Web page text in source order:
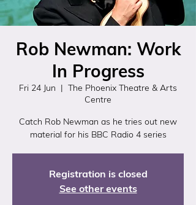
Rob Newman: Work
In Progress
Fri 24 Jun
  |
The Phoenix Theatre & Arts
Centre
Catch Rob Newman as he tries out new
material for his BBC Radio 4 series
Registration is closed
See other events